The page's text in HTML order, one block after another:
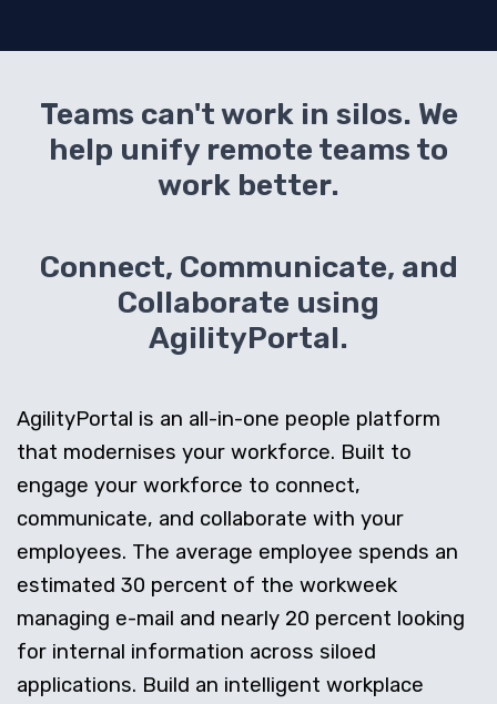
Teams can't work in silos. We
help unify remote teams to
work better.
Connect, Communicate, and
Collaborate using
AgilityPortal.
AgilityPortal is an all-in-one people platform
that modernises your workforce. Built to
engage your workforce to connect,
communicate, and collaborate with your
employees. The average employee spends an
estimated 30 percent of the workweek
managing e-mail and nearly 20 percent looking
for internal information across siloed
applications. Build an intelligent workplace